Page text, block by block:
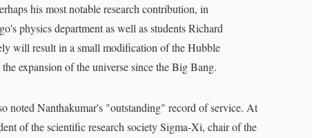
his most notable research contribution, in
physics department as well as students Richard
will result in a small modification of the Hubble
expansion of the universe since the Big Bang.
noted Nanthakumar's "outstanding" record of service. At
of the scientific research society Sigma-Xi, chair of the